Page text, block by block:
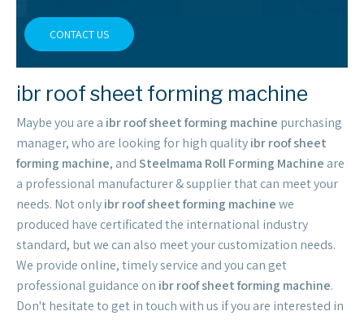
CONTACT US
ibr roof sheet forming machine
Maybe you are a ibr roof sheet forming machine purchasing
manager, who are looking for high qualityibr roof sheet
forming machine, andSteelmama Roll Forming Machine are
a professional manufacturer & supplier that can meet your
needs. Not onlyibr roof sheet forming machinewe
produced have certificated the international industry
standard, but we can also meet your customization needs.
We provide online, timely service and you can get
professional guidance on ibr roof sheet forming machine.
Don't hesitate to get in touch with us if you are interested in